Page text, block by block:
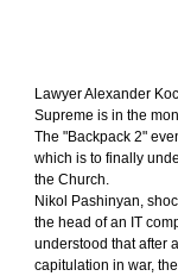
Lawyer Alexander
Supreme is in the
The "Backpack 2"
which is to finally
the Church.
Nikol Pashinyan,
the head of an IT
understood that after
capitulation in war,